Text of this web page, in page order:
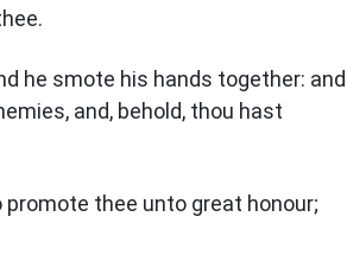
he smote his hands together: and
and, behold, thou hast
thee unto great honour;